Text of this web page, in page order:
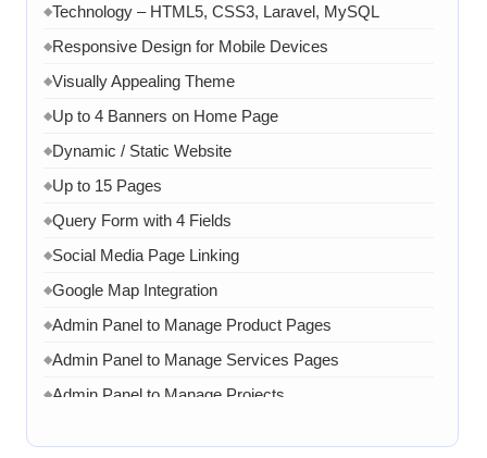
◆Technology – HTML5, CSS3, Laravel, MySQL
◆Responsive Design for Mobile Devices
◆Visually Appealing Theme
◆Up to 4 Banners on Home Page
◆Dynamic / Static Website
◆Up to 15 Pages
◆Query Form with 4 Fields
◆Social Media Page Linking
◆Google Map Integration
◆Admin Panel to Manage Product Pages
◆Admin Panel to Manage Services Pages
◆Admin Panel to Manage Projects